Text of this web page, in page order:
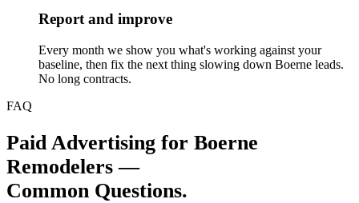
Report and improve
Every month we show you what's working against your
baseline, then fix the next thing slowing down Boerne leads.
No long contracts.
FAQ
Paid Advertising for Boerne
Remodelers —
Common Questions.